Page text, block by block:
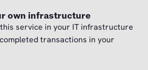
own infrastructure
service in your IT infrastructure
transactions in your